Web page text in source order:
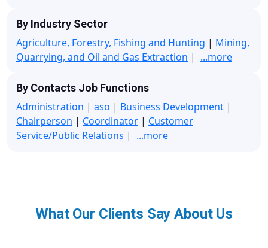
By Industry Sector
Agriculture, Forestry, Fishing and Hunting | Mining,
Quarrying, and Oil and Gas Extraction | ...more
By Contacts Job Functions
Administration | aso | Business Development |
Chairperson | Coordinator | Customer
Service/Public Relations | ...more
What Our Clients Say About Us